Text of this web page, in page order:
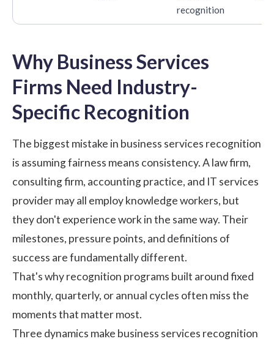
recognition
Why Business Services
Firms Need Industry-
Specific Recognition
The biggest mistake in business services recognition
is assuming fairness means consistency. A law firm,
consulting firm, accounting practice, and IT services
provider may all employ knowledge workers, but
they don't experience work in the same way. Their
milestones, pressure points, and definitions of
success are fundamentally different.
That's why recognition programs built around fixed
monthly, quarterly, or annual cycles often miss the
moments that matter most.
Three dynamics make business services recognition